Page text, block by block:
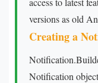
versions as old
Creating a
Notification